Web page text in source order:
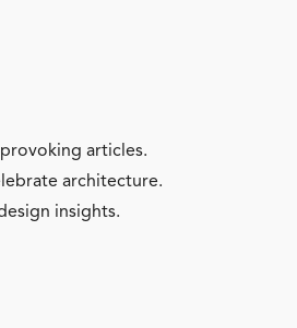
articles.
architecture.
insights.